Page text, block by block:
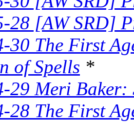
28 [AW SRD]
30 The First
of Spells *
29 Meri Baker:
28 The First